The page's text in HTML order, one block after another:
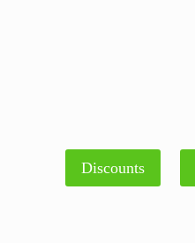
Discounts